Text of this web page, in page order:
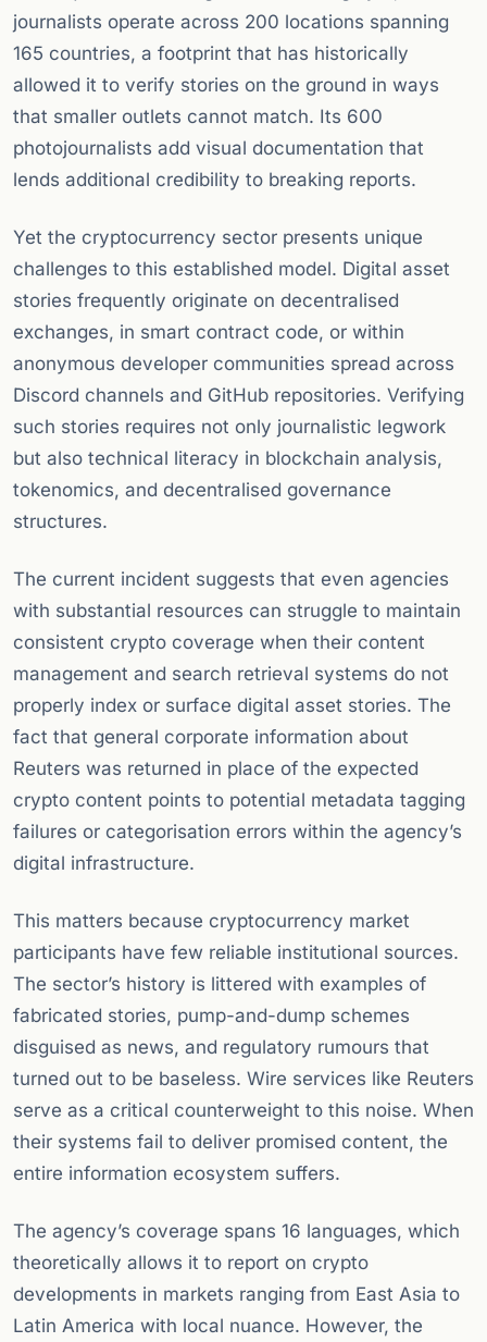
journalists operate across 200 locations spanning
165 countries, a footprint that has historically
allowed it to verify stories on the ground in ways
that smaller outlets cannot match. Its 600
photojournalists add visual documentation that
lends additional credibility to breaking reports.
Yet the cryptocurrency sector presents unique
challenges to this established model. Digital asset
stories frequently originate on decentralised
exchanges, in smart contract code, or within
anonymous developer communities spread across
Discord channels and GitHub repositories. Verifying
such stories requires not only journalistic legwork
but also technical literacy in blockchain analysis,
tokenomics, and decentralised governance
structures.
The current incident suggests that even agencies
with substantial resources can struggle to maintain
consistent crypto coverage when their content
management and search retrieval systems do not
properly index or surface digital asset stories. The
fact that general corporate information about
Reuters was returned in place of the expected
crypto content points to potential metadata tagging
failures or categorisation errors within the agency’s
digital infrastructure.
This matters because cryptocurrency market
participants have few reliable institutional sources.
The sector’s history is littered with examples of
fabricated stories, pump-and-dump schemes
disguised as news, and regulatory rumours that
turned out to be baseless. Wire services like Reuters
serve as a critical counterweight to this noise. When
their systems fail to deliver promised content, the
entire information ecosystem suffers.
The agency’s coverage spans 16 languages, which
theoretically allows it to report on crypto
developments in markets ranging from East Asia to
Latin America with local nuance. However, the